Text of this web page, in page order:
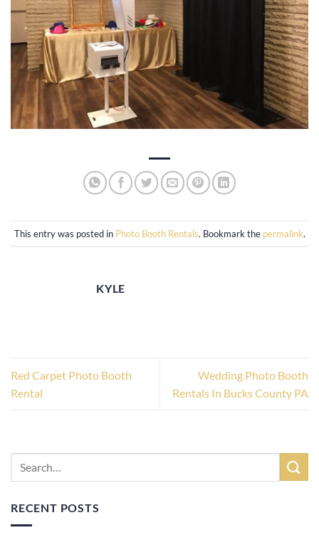
This entry was posted in Photo Booth Rentals. Bookmark the permalink.
KYLE
Red Carpet Photo Booth
Rental
Wedding Photo Booth
Rentals In Bucks County PA
RECENT POSTS